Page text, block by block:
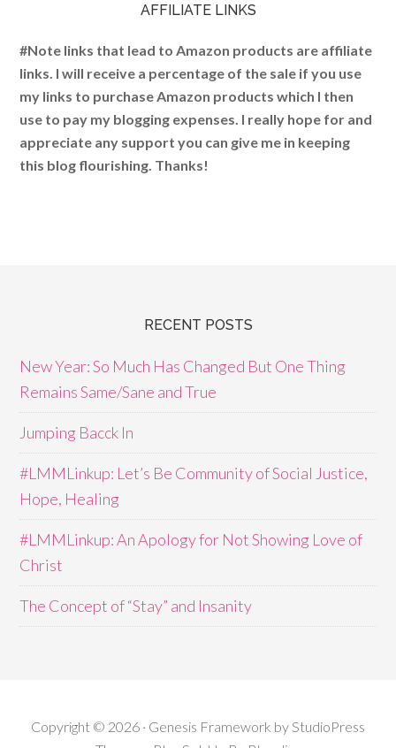
AFFILIATE LINKS
#Note links that lead to Amazon products are affiliate
links. I will receive a percentage of the sale if you use
my links to purchase Amazon products which I then
use to pay my blogging expenses. I really hope for and
appreciate any support you can give me in keeping
this blog flourishing. Thanks!
RECENT POSTS
New Year: So Much Has Changed But One Thing
Remains Same/Sane and True
Jumping Bacck In
#LMMLinkup: Let’s Be Community of Social Justice,
Hope, Healing
#LMMLinkup: An Apology for Not Showing Love of
Christ
The Concept of “Stay” and Insanity
Copyright © 2026 · Genesis Framework by StudioPress